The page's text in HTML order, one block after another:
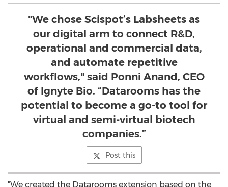
"We chose Scispot’s Labsheets as
our digital arm to connect R&D,
operational and commercial data,
and automate repetitive
workflows," said Ponni Anand, CEO
of Ignyte Bio. “Datarooms has the
potential to become a go-to tool for
virtual and semi-virtual biotech
companies.”
Post this
"We created the Datarooms extension based on the